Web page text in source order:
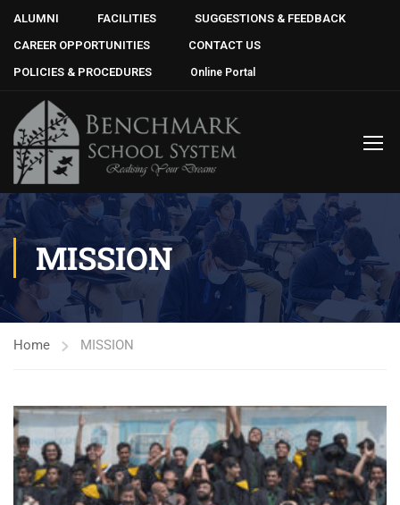
ALUMNI FACILITIES
SUGGESTIONS & FEEDBACK
CAREER OPPORTUNITIES
CONTACT US
POLICIES & PROCEDURES
Online Portal
MISSION
Home MISSION